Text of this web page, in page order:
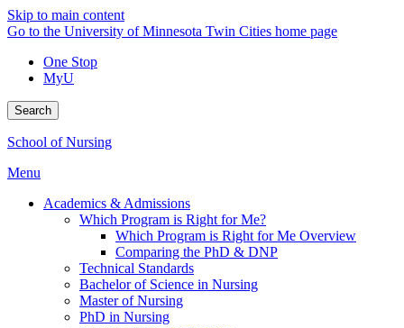
Skip to main content
Go to the University of Minnesota Twin Cities home page
One Stop
MyU
Search
School of Nursing
Menu
Academics & Admissions
Which Program is Right for Me?
Which Program is Right for Me Overview
Comparing the PhD & DNP
Technical Standards
Bachelor of Science in Nursing
Master of Nursing
PhD in Nursing